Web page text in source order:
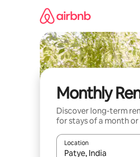
Monthly
Discover long-term
for stays of a month or
Location
When results are